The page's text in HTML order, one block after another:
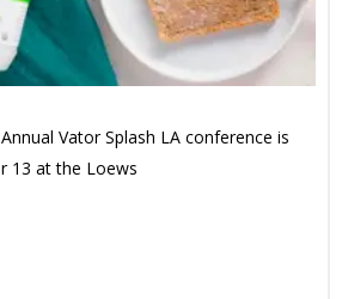
Vator Splash LA conference is
13 at the Loews